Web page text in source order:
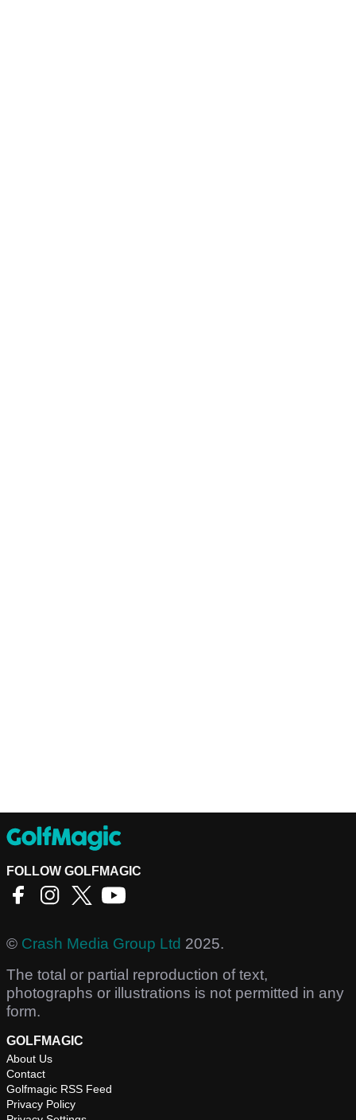
FOLLOW GOLFMAGIC
© Crash Media Group Ltd 2025.
The total or partial reproduction of text,
photographs or illustrations is not permitted in any
form.
GOLFMAGIC
About Us
Contact
Golfmagic RSS Feed
Privacy Policy